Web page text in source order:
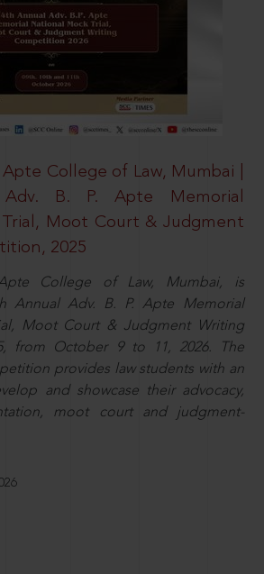
College of Law, Mumbai |
B. P. Apte Memorial
Moot Court & Judgment
2025
College of Law, Mumbai, is
Annual Adv. B. P. Apte Memorial
Moot Court & Judgment Writing
from October 9 to 11, 2026. The
provides law students with an
and showcase their advocacy,
moot court and judgment-